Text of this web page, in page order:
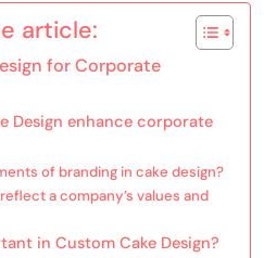
article:
for Corporate
Design enhance corporate
of branding in cake design?
a company’s values and
in Custom Cake Design?